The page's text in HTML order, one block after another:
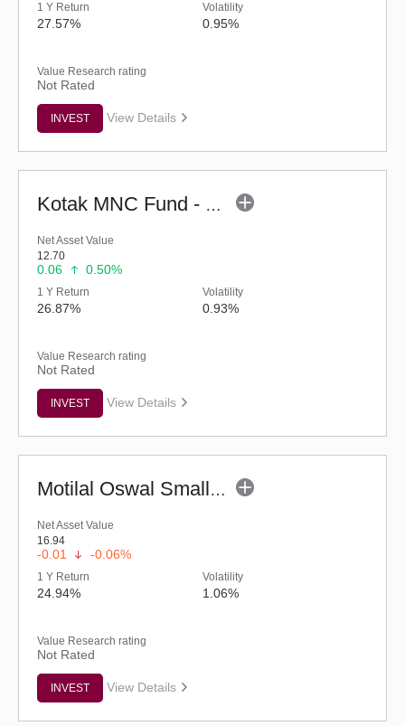
1 Y Return
27.57%
Volatility
0.95%
Value Research rating
Not Rated
INVEST View Details
Kotak MNC Fund - Regular (G)
Net Asset Value
12.70
0.06 0.50%
1 Y Return
26.87%
Volatility
0.93%
Value Research rating
Not Rated
INVEST View Details
Motilal Oswal Small Cap Fund - Regular (G)
Net Asset Value
16.94
-0.01 -0.06%
1 Y Return
24.94%
Volatility
1.06%
Value Research rating
Not Rated
INVEST View Details